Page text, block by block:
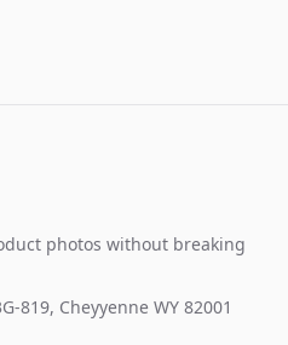
photos without breaking
819, Cheyyenne WY 82001